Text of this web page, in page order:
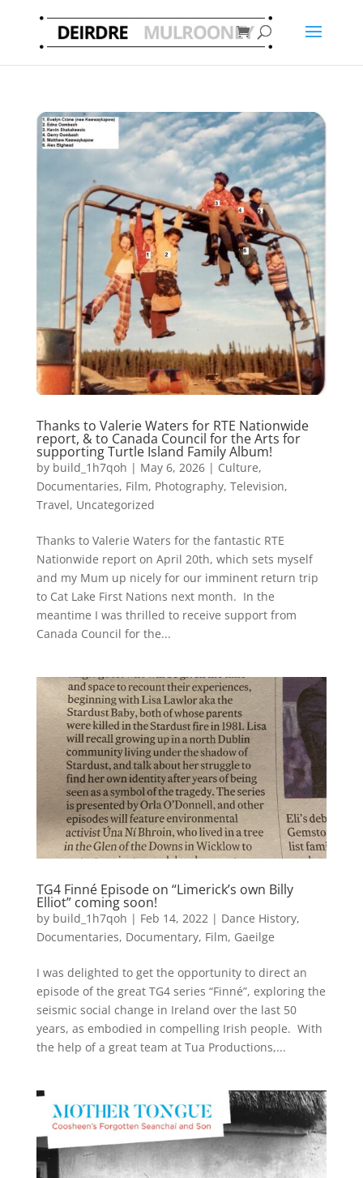
Thanks to Valerie Waters for RTE Nationwide
report, & to Canada Council for the Arts for
supporting Turtle Island Family Album!
by build_1h7qoh | May 6, 2026| Culture,
Documentaries, Film, Photography, Television,
Travel, Uncategorized
Thanks to Valerie Waters for the fantastic RTE
Nationwide report on April 20th, which sets myself
and my Mum up nicely for our imminent return trip
to Cat Lake First Nations next month. In the
meantime I was thrilled to receive support from
Canada Council for the...
TG4 Finné Episode on “Limerick’s own Billy
Elliot” coming soon!
by build_1h7qoh | Feb 14, 2022 | Dance History,
Documentaries, Documentary, Film, Gaeilge
I was delighted to get the opportunity to direct an
episode of the great TG4 series “Finné”, exploring the
seismic social change in Ireland over the last 50
years, as embodied in compelling Irish people. With
the help of a great team at Tua Productions,...